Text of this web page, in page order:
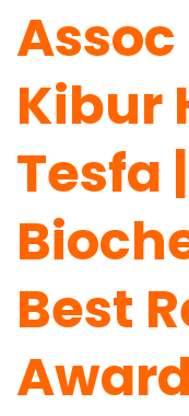
Assoc
Kibur
Tesfa |
Best
Award